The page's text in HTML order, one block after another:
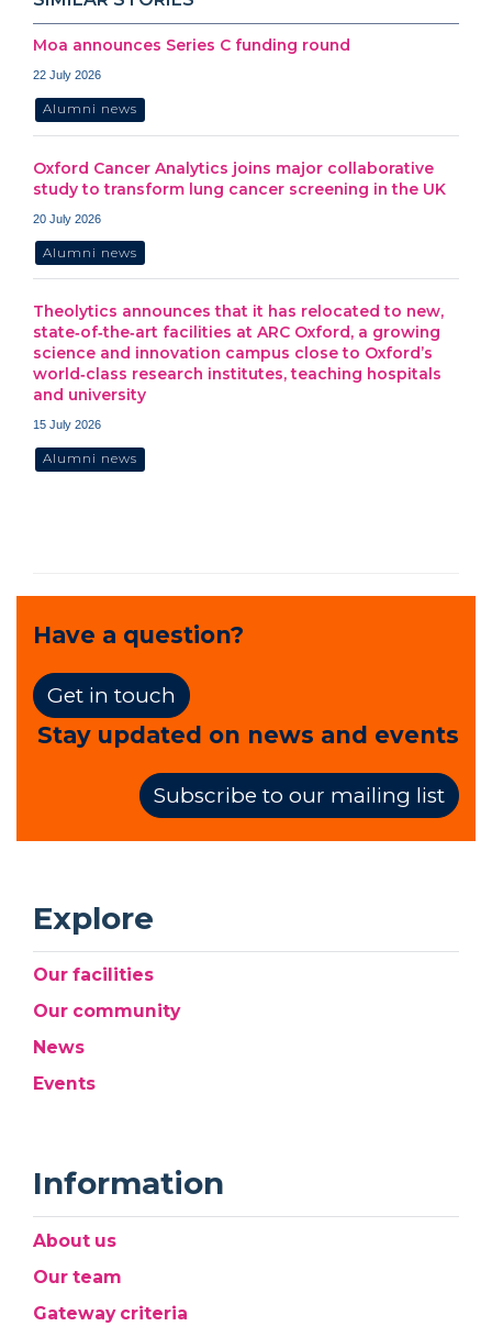
Moa announces Series C funding round
22 July 2026
Alumni news
Oxford Cancer Analytics joins major collaborative
study to transform lung cancer screening in the UK
20 July 2026
Alumni news
Theolytics announces that it has relocated to new,
state‑of‑the‑art facilities at ARC Oxford, a growing
science and innovation campus close to Oxford’s
world‑class research institutes, teaching hospitals
and university
15 July 2026
Alumni news
Have a question?
Get in touch
Stay updated on news and events
Subscribe to our mailing list
Explore
Our facilities
Our community
News
Events
Information
About us
Our team
Gateway criteria